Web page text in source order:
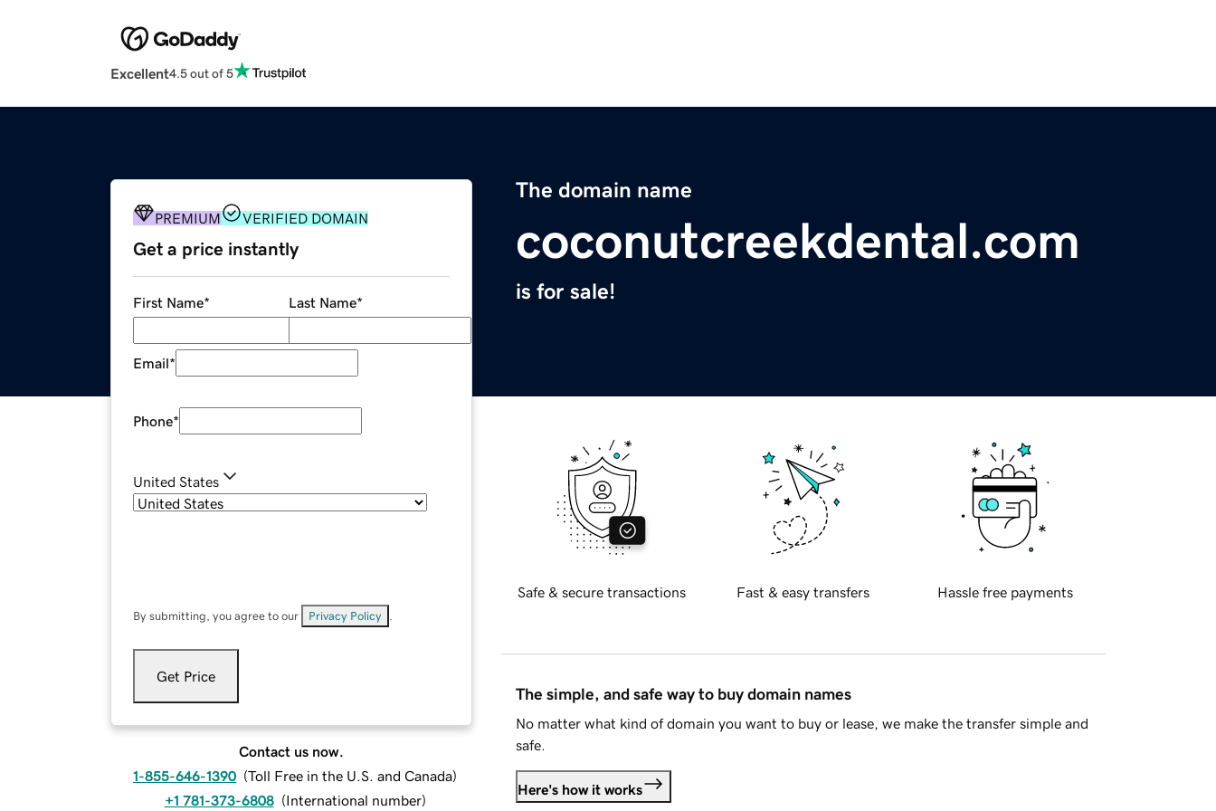
Excellent4.5 out of 5
The domain name
coconutcreekdental.com
is for sale!
PREMIUM VERIFIED DOMAIN
Get a price instantly
First Name* Last Name*
Email*
Phone*
United States
By submitting, you agree to our Privacy Policy
Get Price
Contact us now.
1-855-646-1390 (Toll Free in the U.S. and Canada)
+1 781-373-6808 (International number)
Safe & secure transactions Fast & easy transfers Hassle free payments
The simple, and safe way to buy domain names
No matter what kind of domain you want to buy or lease, we make the transfer simple and
safe.
Here's how it works